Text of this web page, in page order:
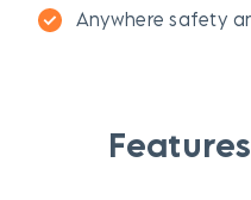
Anywhere safety